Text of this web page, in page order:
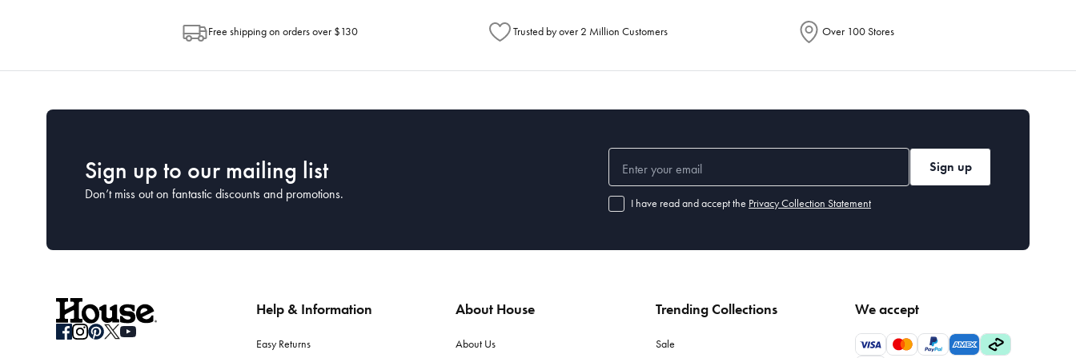
Free shipping on orders over $130 Trusted by over 2 Million Customers Over 100 Stores
Sign up to our mailing list
Don’t miss out on fantastic discounts and promotions.
Sign up
I have read and accept the Privacy Collection Statement
Help & Information
Easy Returns
About House
About Us
Trending Collections
Sale
We accept